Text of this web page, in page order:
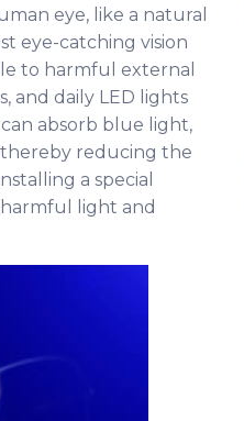
eye, like a natural
eye-catching vision
to harmful external
and daily LED lights
absorb blue light,
reducing the
a special
light and